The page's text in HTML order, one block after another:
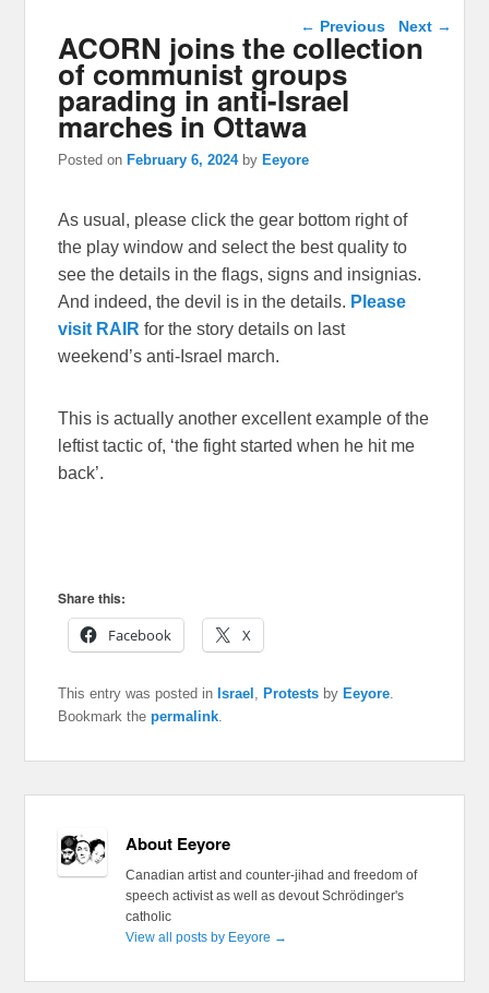
Post navigation
← Previous Next →
ACORN joins the collection
of communist groups
parading in anti-Israel
marches in Ottawa
Posted on February 6, 2024 by Eeyore
As usual, please click the gear bottom right of
the play window and select the best quality to
see the details in the flags, signs and insignias.
And indeed, the devil is in the details. Please
visit RAIR for the story details on last
weekend’s anti-Israel march.
This is actually another excellent example of the
leftist tactic of, ‘the fight started when he hit me
back’.
Share this:
Facebook
X
This entry was posted in Israel , Protests by Eeyore.
Bookmark thepermalink.
About Eeyore
Canadian artist and counter-jihad and freedom of
speech activist as well as devout Schrödinger's
catholic
View all posts by Eeyore →